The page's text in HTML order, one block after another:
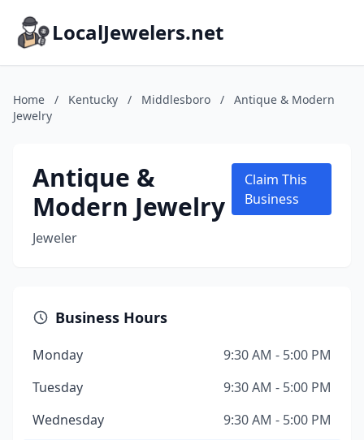
LocalJewelers.net
Home / Kentucky / Middlesboro /
Antique & Modern
Jewelry
Antique &
Modern Jewelry
Jeweler
Claim This
Business
Business Hours
Monday
9:30 AM - 5:00 PM
Tuesday
9:30 AM - 5:00 PM
Wednesday
9:30 AM - 5:00 PM